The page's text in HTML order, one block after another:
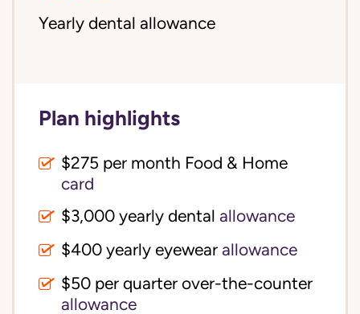
Yearly dental allowance
Plan highlights
$275 per month Food & Home
card
$3,000 yearly dental allowance
$400 yearly eyewear allowance
$50 per quarter over-the-counter
allowance